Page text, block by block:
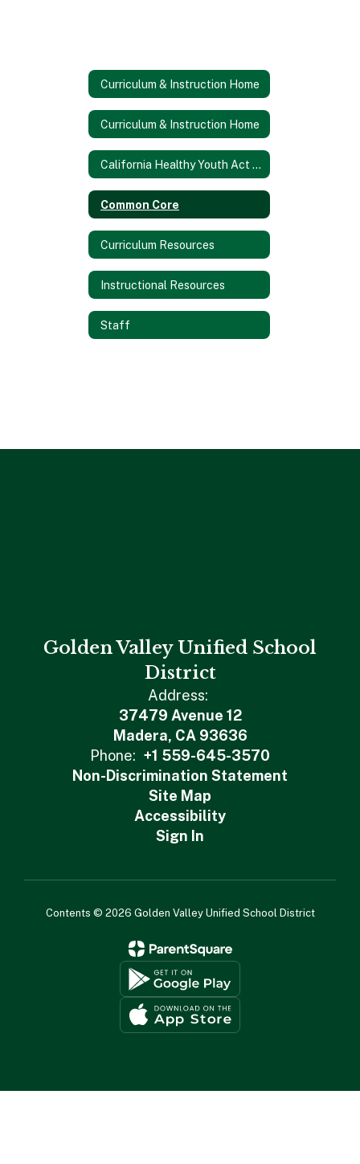
Curriculum & Instruction Home
Curriculum & Instruction Home
California Healthy Youth Act Information (AB 329)
Common Core
Curriculum Resources
Instructional Resources
Staff
Golden Valley Unified School
District
Address:
37479 Avenue 12
Madera, CA 93636
Phone: +1 559-645-3570
Non-Discrimination Statement
Site Map
Accessibility
Sign In
Contents © 2026 Golden Valley Unified School District